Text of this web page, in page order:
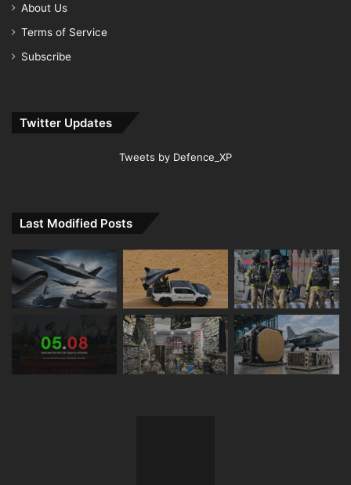
About Us
Terms of Service
Subscribe
Twitter Updates
Tweets by Defence_XP
Last Modified Posts